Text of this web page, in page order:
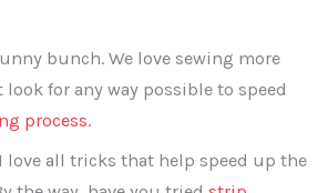
bunch. We love sewing more
for any way possible to speed
process.
love all tricks that help speed up the